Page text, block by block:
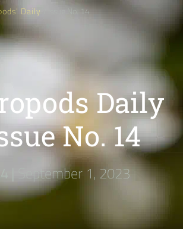
Daily / Issue No. 14
Daily
No. 14
| September 1, 2023